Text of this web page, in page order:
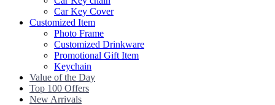
Car Key Cover
Customized Item
Photo Frame
Customized Drinkware
Promotional Gift Item
Keychain
Value of the Day
Top 100 Offers
New Arrivals